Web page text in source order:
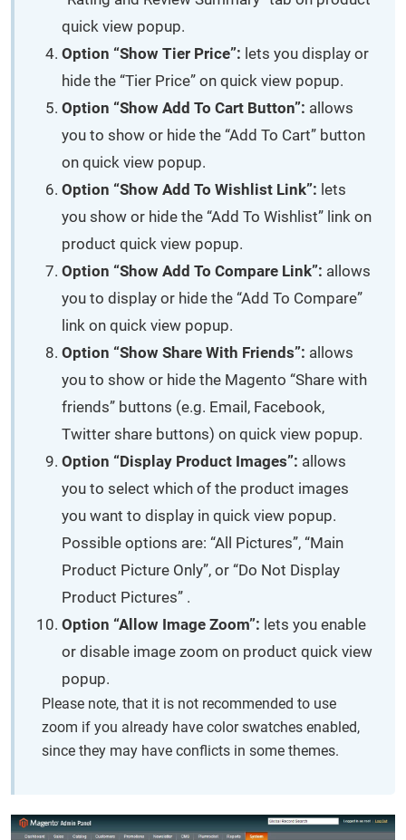
quick view popup.
Option “Show Tier Price”: lets you display or
hide the “Tier Price” on quick view popup.
Option “Show Add To Cart Button”: allows
you to show or hide the “Add To Cart” button
on quick view popup.
Option “Show Add To Wishlist Link”: lets
you show or hide the “Add To Wishlist” link on
product quick view popup.
Option “Show Add To Compare Link”: allows
you to display or hide the “Add To Compare”
link on quick view popup.
Option “Show Share With Friends”: allows
you to show or hide the Magento “Share with
friends” buttons (e.g. Email, Facebook,
Twitter share buttons) on quick view popup.
Option “Display Product Images”: allows
you to select which of the product images
you want to display in quick view popup.
Possible options are: “All Pictures”, “Main
Product Picture Only”, or “Do Not Display
Product Pictures” .
Option “Allow Image Zoom”: lets you enable
or disable image zoom on product quick view
popup.
Please note, that it is not recommended to use
zoom if you already have color swatches enabled,
since they may have conflicts in some themes.